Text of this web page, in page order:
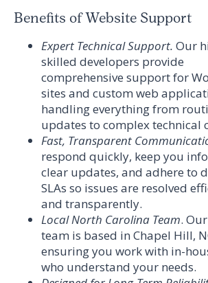
Benefits of Website Support
Expert Technical Support. Our
skilled developers provide
comprehensive support for
sites and custom web
handling everything from
updates to complex technical
Fast, Transparent
respond quickly, keep you
clear updates, and adhere to
SLAs so issues are resolved
and transparently.
Local North Carolina Team.
team is based in Chapel Hill,
ensuring you work with in-
who understand your needs.